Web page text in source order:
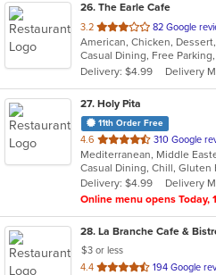
26. The Earle Cafe
3.2 out
of
5
stars.
82 Google
Delivery: $4.99
Delivery
27. Holy Pita
11th Order Free
4.6 out
of
5
stars.
310 Google
Mediterranean, Middle
Delivery: $4.99
Delivery
Online menu opens Today,
28. La Branche Cafe &
$3 or less
4.4 out
194 Google